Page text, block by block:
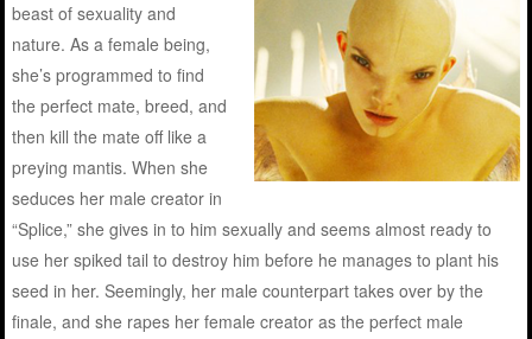
beast of sexuality and
nature. As a female being,
she’s programmed to find
the perfect mate, breed, and
then kill the mate off like a
preying mantis. When she
seduces her male creator in
“Splice,” she gives in to him sexually and seems almost ready to
use her spiked tail to destroy him before he manages to plant his
seed in her. Seemingly, her male counterpart takes over by the
finale, and she rapes her female creator as the perfect male